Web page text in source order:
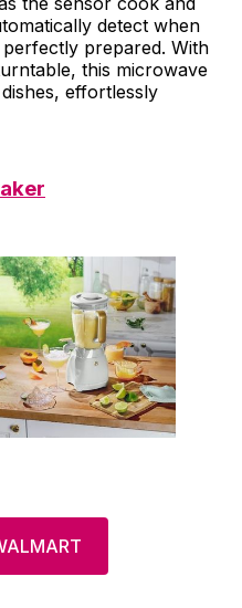
detect when
prepared. With
this microwave
effortlessly